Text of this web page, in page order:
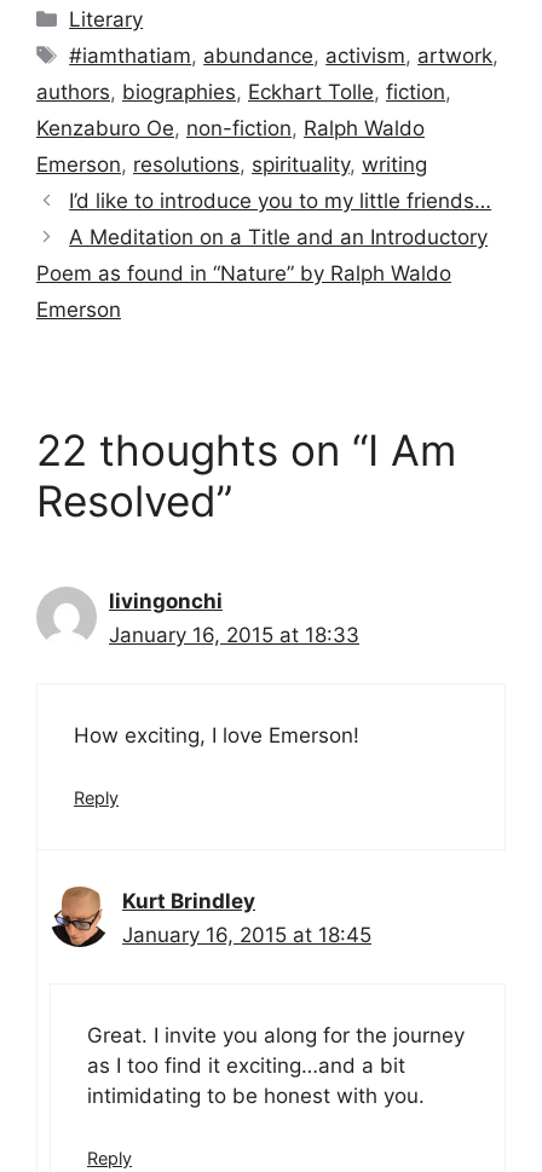
Categories
Literary
Tags
#iamthatiam, abundance, activism, artwork,
authors, biographies, Eckhart Tolle, fiction,
Kenzaburo Oe, non-fiction, Ralph Waldo
Emerson, resolutions, spirituality, writing
I’d like to introduce you to my little friends…
A Meditation on a Title and an Introductory
Poem as found in “Nature” by Ralph Waldo
Emerson
22 thoughts on “I Am
Resolved”
livingonchi
January 16, 2015 at 18:33
How exciting, I love Emerson!
Reply
Kurt Brindley
January 16, 2015 at 18:45
Great. I invite you along for the journey
as I too find it exciting…and a bit
intimidating to be honest with you.
Reply